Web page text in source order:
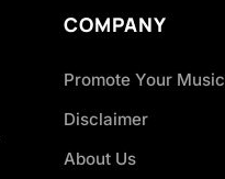
COMPANY
Promote Your Music
Disclaimer
About Us